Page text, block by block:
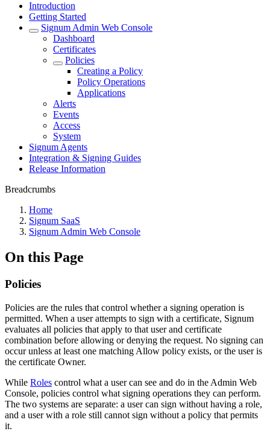
Introduction
Getting Started
Signum Admin Web Console
Dashboard
Certificates
Policies
Creating a Policy
Policy Operations
Applications
Alerts
Events
Access
System
Signum Agents
Integration & Signing Guides
Release Information
Breadcrumbs
Home
Signum SaaS
Signum Admin Web Console
On this Page
Policies
Policies are the rules that control whether a signing operation is
permitted. When a user attempts to sign with a certificate, Signum
evaluates all policies that apply to that user and certificate
combination before allowing or denying the request. No signing can
occur unless at least one matching Allow policy exists, or the user is
the certificate Owner.
While Roles control what a user can see and do in the Admin Web
Console, policies control what signing operations they can perform.
The two systems are separate: a user can sign without having a role,
and a user with a role still cannot sign without a policy that permits
it.